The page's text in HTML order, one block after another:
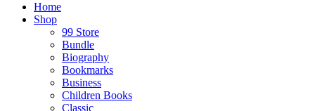
Home
Shop
99 Store
Bundle
Biography
Bookmarks
Business
Children Books
Classic